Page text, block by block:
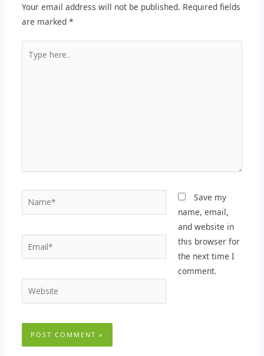
Your email address will not be published. Required fields
are marked *
here..
Name*
Email*
Website
Save my
name, email,
and website in
this browser for
the next time I
comment.